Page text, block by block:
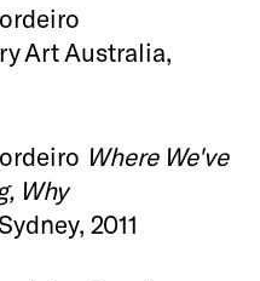
Art Australia,
Where We've
Why
2011